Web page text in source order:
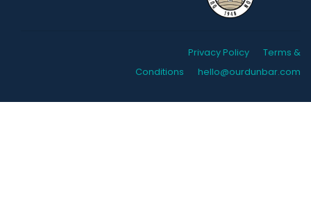
Privacy Policy
Terms &
Conditions
hello@ourdunbar.com